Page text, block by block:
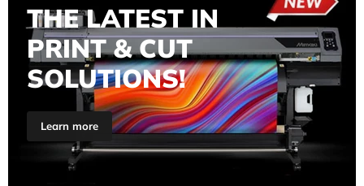
THE LATEST IN
PRINT & CUT
SOLUTIONS!
Learn more